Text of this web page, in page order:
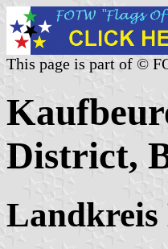
This page is part of ©
District,
Landkreis